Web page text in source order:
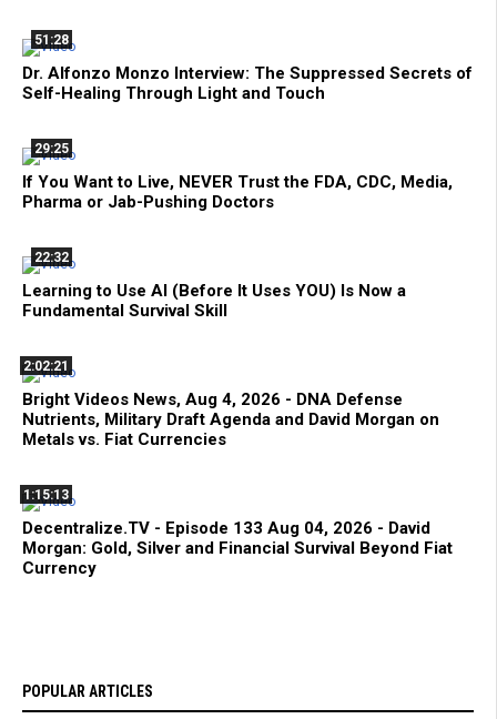
51:28
Dr. Alfonzo Monzo Interview: The Suppressed Secrets of
Self-Healing Through Light and Touch
29:25
If You Want to Live, NEVER Trust the FDA, CDC, Media,
Pharma or Jab-Pushing Doctors
22:32
Learning to Use AI (Before It Uses YOU) Is Now a
Fundamental Survival Skill
2:02:21
Bright Videos News, Aug 4, 2026 - DNA Defense
Nutrients, Military Draft Agenda and David Morgan on
Metals vs. Fiat Currencies
1:15:13
Decentralize.TV - Episode 133 Aug 04, 2026 - David
Morgan: Gold, Silver and Financial Survival Beyond Fiat
Currency
POPULAR ARTICLES